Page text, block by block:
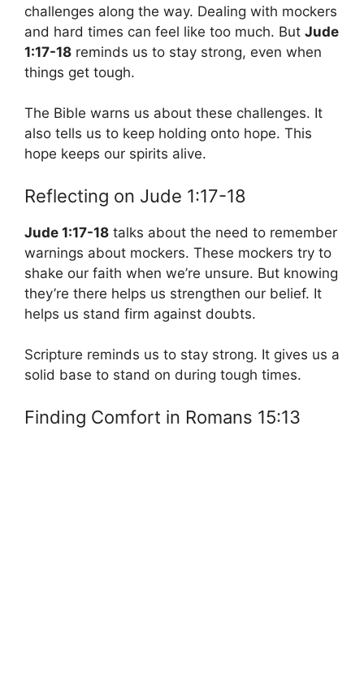
challenges along the way. Dealing with mockers
and hard times can feel like too much. But Jude
1:17-18 reminds us to stay strong, even when
things get tough.
The Bible warns us about these challenges. It
also tells us to keep holding onto hope. This
hope keeps our spirits alive.
Reflecting on Jude 1:17-18
Jude 1:17-18 talks about the need to remember
warnings about mockers. These mockers try to
shake our faith when we’re unsure. But knowing
they’re there helps us strengthen our belief. It
helps us stand firm against doubts.
Scripture reminds us to stay strong. It gives us a
solid base to stand on during tough times.
Finding Comfort in Romans 15:13